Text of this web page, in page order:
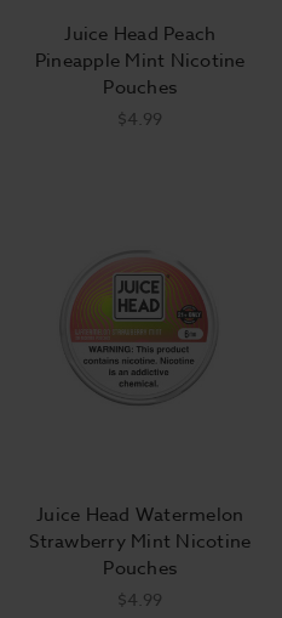
Juice Head Peach
Pineapple Mint Nicotine
Pouches
$4.99
Juice Head Watermelon
Strawberry Mint Nicotine
Pouches
$4.99